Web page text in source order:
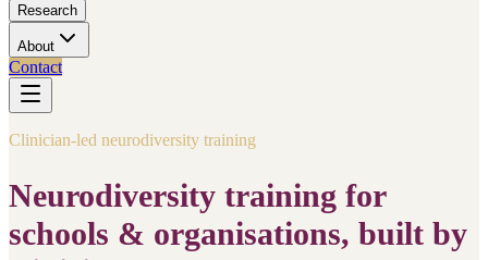
Research
About
Contact
Clinician-led neurodiversity training
Neurodiversity training for
schools & organisations, built by